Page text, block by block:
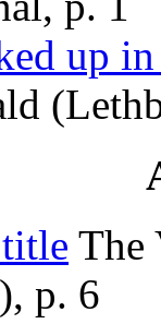
up
The
p. 6